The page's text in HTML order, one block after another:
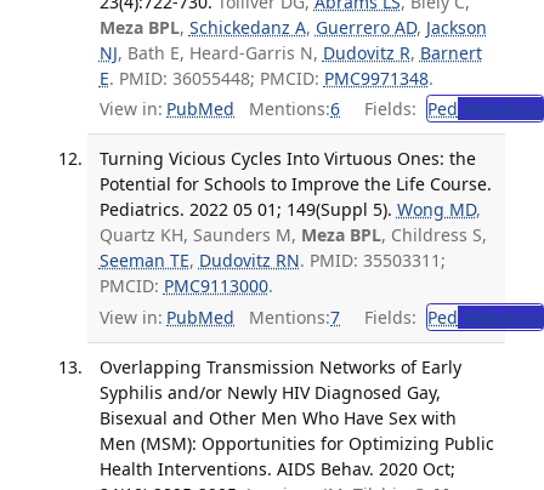
Meza BPL, Schickedanz A, Guerrero AD, Jackson
NJ, Bath E, Heard-Garris N, Dudovitz R, Barnert
E. PMID: 36055448; PMCID: PMC9971348.
View in: PubMed Mentions:6 Fields: Ped Pediatrics
Turning Vicious Cycles Into Virtuous Ones: the
Potential for Schools to Improve the Life Course.
Pediatrics. 2022 05 01; 149(Suppl 5). Wong MD,
Quartz KH, Saunders M, Meza BPL, Childress S,
Seeman TE, Dudovitz RN. PMID: 35503311;
PMCID: PMC9113000.
View in: PubMed Mentions:7 Fields: Ped Pediatrics
Overlapping Transmission Networks of Early
Syphilis and/or Newly HIV Diagnosed Gay,
Bisexual and Other Men Who Have Sex with
Men (MSM): Opportunities for Optimizing Public
Health Interventions. AIDS Behav. 2020 Oct;